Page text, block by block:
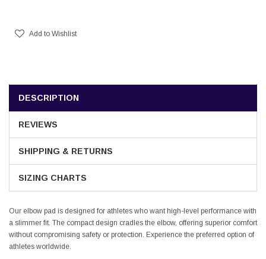
Add to Wishlist
DESCRIPTION
REVIEWS
SHIPPING & RETURNS
SIZING CHARTS
Our elbow pad is designed for athletes who want high-level performance with
a slimmer fit. The compact design cradles the elbow, offering superior comfort
without compromising safety or protection. Experience the preferred option of
athletes worldwide.